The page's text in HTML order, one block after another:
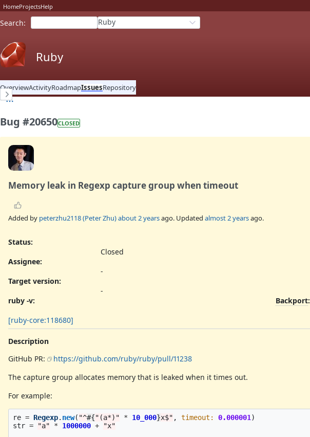
HomeProjectsHelp
Search: Ruby
Ruby
OverviewActivityRoadmapIssuesRepository
Bug #20650CLOSED
Memory leak in Regexp capture group when timeout
Added by peterzhu2118 (Peter Zhu)about 2 yearsago. Updated almost 2 yearsago.
Status:
Closed
Assignee:
-
Target version:
-
ruby -v: Backport:
[ruby-core:118680]
Description
GitHub PR:
https://github.com/ruby/ruby/pull/11238
The capture group allocates memory that is leaked when it times out.
For example:
re = Regexp. new( "^#{"(a*)" * 10_000}x$" , timeout: 0.000001 )
str = "a" * 1000000 +
"x"